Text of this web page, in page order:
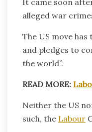
It came soon
alleged war
The US move
and pledges to
the world”.
READ MORE:
Neither the US
such, the Labour